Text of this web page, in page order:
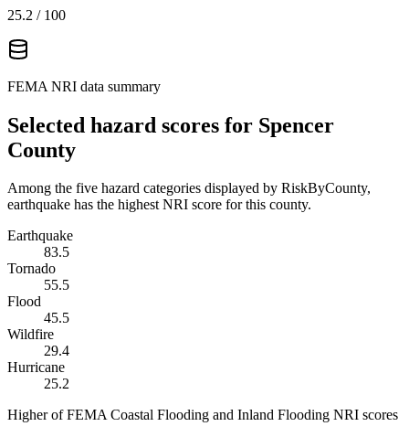
25.2 / 100
FEMA NRI data summary
Selected hazard scores for Spencer
County
Among the five hazard categories displayed by RiskByCounty,
earthquake has the highest NRI score for this county.
Earthquake
83.5
Tornado
55.5
Flood
45.5
Wildfire
29.4
Hurricane
25.2
Higher of FEMA Coastal Flooding and Inland Flooding NRI scores